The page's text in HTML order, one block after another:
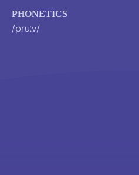
PHONETICS
/pru:v/